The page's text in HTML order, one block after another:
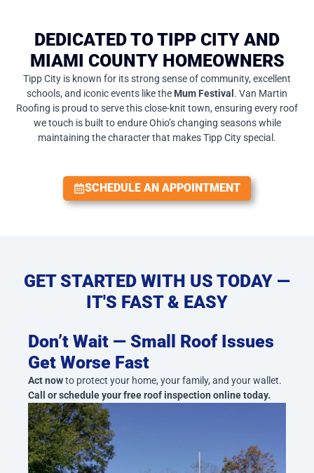
DEDICATED TO TIPP CITY AND
MIAMI COUNTY HOMEOWNERS
Tipp City is known for its strong sense of community, excellent
schools, and iconic events like the Mum Festival . Van Martin
Roofing is proud to serve this close-knit town, ensuring every roof
we touch is built to endure Ohio’s changing seasons while
maintaining the character that makes Tipp City special.
SCHEDULE AN APPOINTMENT
GET STARTED WITH US TODAY —
IT'S FAST & EASY
Don’t Wait — Small Roof Issues
Get Worse Fast
Act nowto protect your home, your family, and your wallet.
Call or schedule your free roof inspection online today.